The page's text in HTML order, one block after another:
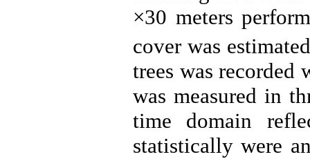
×30 meters
cover was
trees was
was measured in
time domain
statistically were